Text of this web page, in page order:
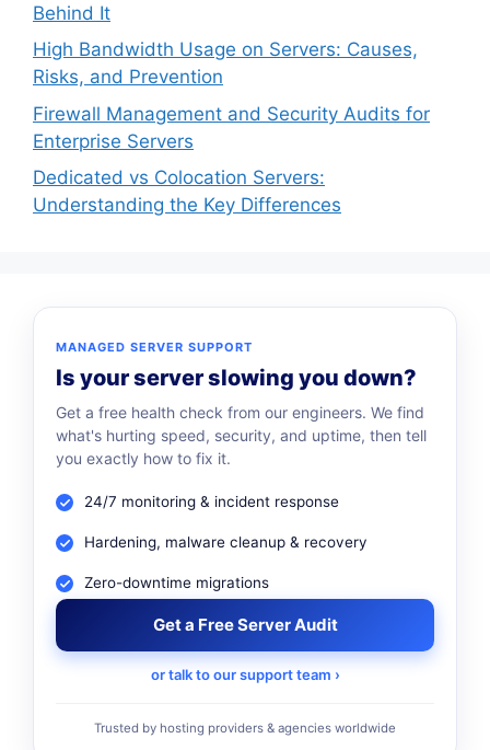
Behind It
High Bandwidth Usage on Servers: Causes,
Risks, and Prevention
Firewall Management and Security Audits for
Enterprise Servers
Dedicated vs Colocation Servers:
Understanding the Key Differences
MANAGED SERVER SUPPORT
Is your server slowing you down?
Get a free health check from our engineers. We find
what's hurting speed, security, and uptime, then tell
you exactly how to fix it.
24/7 monitoring & incident response
Hardening, malware cleanup & recovery
Zero-downtime migrations
Get a Free Server Audit
or talk to our support team ›
Trusted by hosting providers & agencies worldwide